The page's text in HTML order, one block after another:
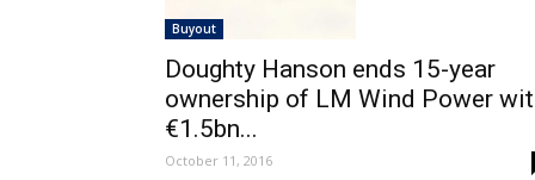
Buyout
Doughty Hanson ends 15-year
ownership of LM Wind Power
€1.5bn...
October 11, 2016